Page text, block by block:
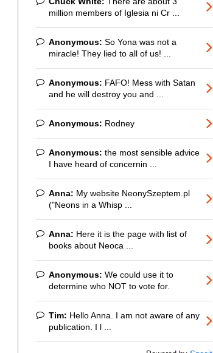
million members of Iglesia ni Cr ...
Anonymous: So Yona was not a
miracle! They lied to all of us! ...
Anonymous: FAFO! Mess with Satan
and he will destroy you and ...
Anonymous: Rodney
Anonymous: the most sensible advice
I have heard of concernin ...
Anna: My website NeonySzeptem.pl
("Neons in a Whisp ...
Anna: Here it is the page with list of
books about Neoca ...
Anonymous: We could use it to
determine who NOT to vote for.
Tim: Hello Anna. I am not aware of any
publication. I l ...